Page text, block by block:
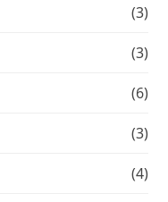
(3)
(3)
(6)
(3)
(4)